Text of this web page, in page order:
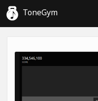
ToneGym